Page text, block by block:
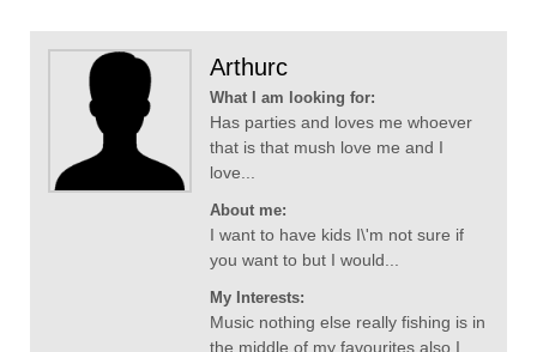
Arthurc
What I am looking for:
Has parties and loves me whoever
that is that mush love me and I
love...
About me:
I want to have kids I\'m not sure if
you want to but I would...
My Interests:
Music nothing else really fishing is in
the middle of my favourites also I